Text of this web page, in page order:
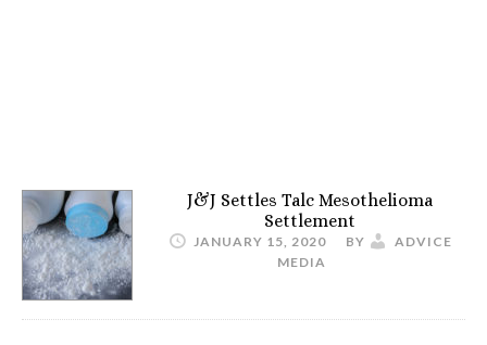
J&J Settles Talc Mesothelioma
Settlement
JANUARY 15, 2020 BY
ADVICE
MEDIA